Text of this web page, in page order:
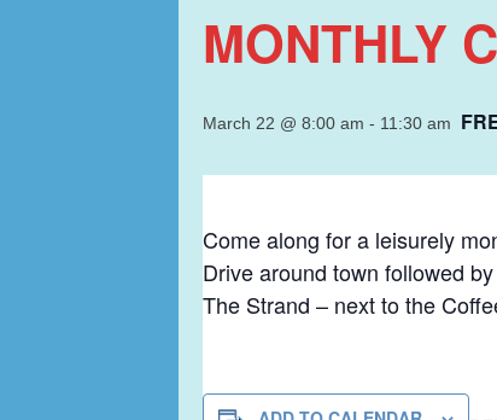
MONTHLY
March 22 @ 8:00 am - 11:30 am
Come along for a leisurely
Drive around town followed
The Strand – next to the